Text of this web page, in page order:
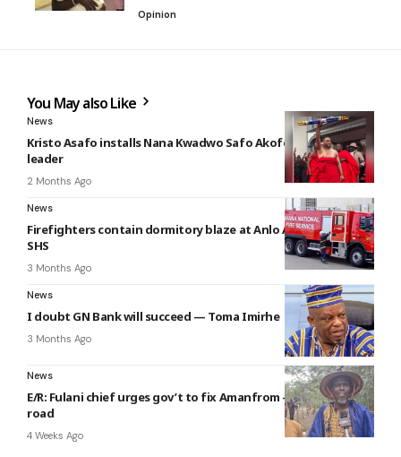
Opinion
You May also Like
News
Kristo Asafo installs Nana Kwadwo Safo Akofena I as new
leader
2 Months Ago
News
Firefighters contain dormitory blaze at Anlo Afiadenyigba
SHS
3 Months Ago
News
I doubt GN Bank will succeed — Toma Imirhe
3 Months Ago
News
E/R: Fulani chief urges gov’t to fix Amanfrom – Donkorkrom
road
4 Weeks Ago